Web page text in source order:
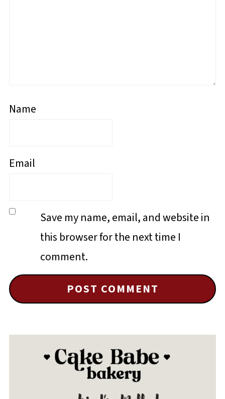
Name
Email
Save my name, email, and website in
this browser for the next time I
comment.